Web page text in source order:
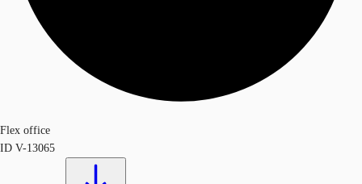
Flex office
ID V-13065